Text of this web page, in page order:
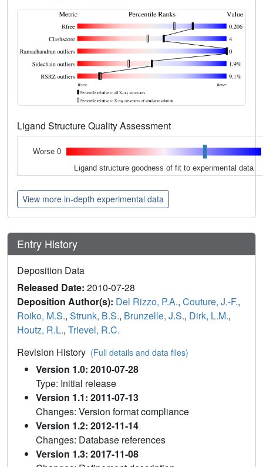
Ligand Structure Quality Assessment
Worse 0
Ligand structure goodness of fit to experimental data
View more in-depth experimental data
Entry History
Deposition Data
Released Date: 2010-07-28
Deposition Author(s): Del Rizzo, P.A., Couture, J.-F.,
Roiko, M.S., Strunk, B.S., Brunzelle, J.S., Dirk, L.M.,
Houtz, R.L., Trievel, R.C.
Revision History (Full details and data files)
Version 1.0: 2010-07-28
Type: Initial release
Version 1.1: 2011-07-13
Changes: Version format compliance
Version 1.2: 2012-11-14
Changes: Database references
Version 1.3: 2017-11-08